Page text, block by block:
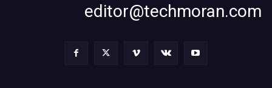
editor@techmoran.com